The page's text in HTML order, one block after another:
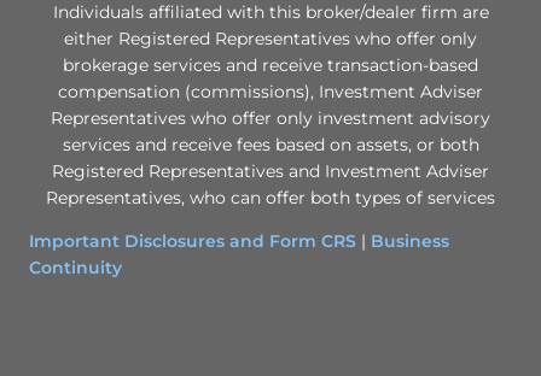
Individuals affiliated with this broker/dealer firm are
either Registered Representatives who offer only
brokerage services and receive transaction-based
compensation (commissions), Investment Adviser
Representatives who offer only investment advisory
services and receive fees based on assets, or both
Registered Representatives and Investment Adviser
Representatives, who can offer both types of services
Important Disclosures and Form CRS | Business
Continuity